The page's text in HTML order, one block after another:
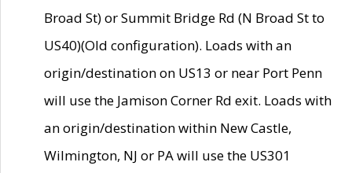
Broad St) or Summit Bridge Rd (N Broad St to
US40)(Old configuration). Loads with an
origin/destination on US13 or near Port Penn
will use the Jamison Corner Rd exit. Loads with
an origin/destination within New Castle,
Wilmington, NJ or PA will use the US301